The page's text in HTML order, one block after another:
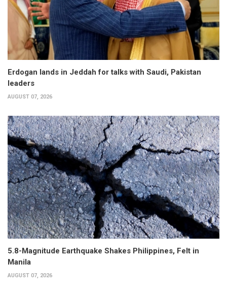
Erdogan lands in Jeddah for talks with Saudi, Pakistan
leaders
AUGUST 07, 2026
5.8-Magnitude Earthquake Shakes Philippines, Felt in
Manila
AUGUST 07, 2026